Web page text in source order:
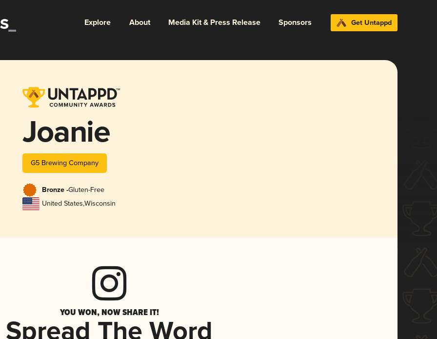
Explore About Media Kit & Press Release Sponsors Get Untappd
Joanie
G5 Brewing Company
Bronze -Gluten-Free
United States,Wisconsin
YOU WON, NOW SHARE IT!
Spread The Word